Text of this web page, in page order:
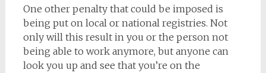
One other penalty that could be imposed is
being put on local or national registries. Not
only will this result in you or the person not
being able to work anymore, but anyone can
look you up and see that you’re on the